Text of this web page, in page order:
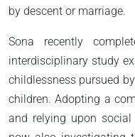
by descent or marriage.
Sona recently
interdisciplinary study
childlessness pursued
children. Adopting a
and relying upon